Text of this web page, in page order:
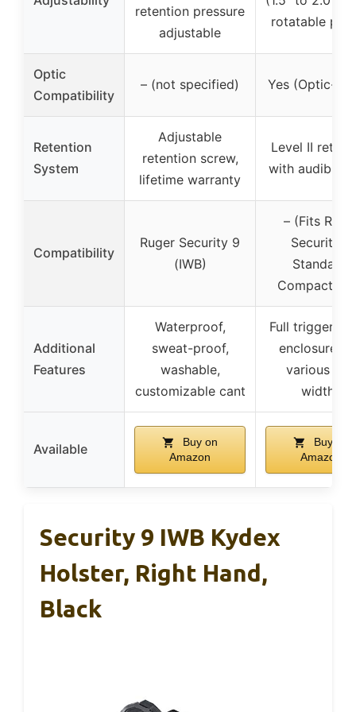
retention pressure
adjustable
rotatable
Optic
Compatibility
– (not specified) Yes (Optic-
Retention
System
Adjustable
retention screw,
lifetime warranty
Level II
with audible
Compatibility
Ruger Security 9
(IWB)
– (Fits
Security 9
Standard,
Compact,
Additional
Features
Waterproof,
sweat-proof,
washable,
customizable cant
Full trigger
enclosure,
various belt
widths
Available
Buy on
Amazon
Buy on
Amazon
Security 9 IWB Kydex
Holster, Right Hand,
Black